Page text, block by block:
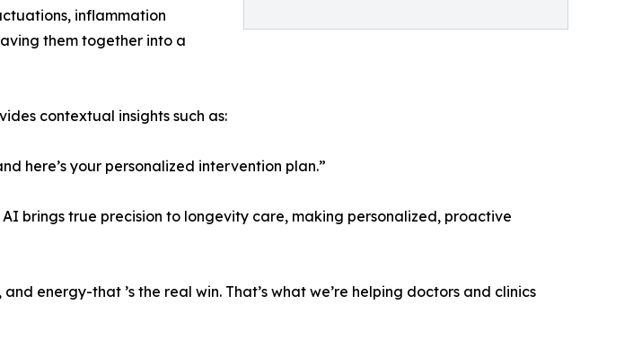
inflammation
them together into a
contextual insights such as:
here’s your personalized intervention plan.”
brings true precision to longevity care, making personalized, proactive
energy-that ’s the real win. That’s what we’re helping doctors and clinics